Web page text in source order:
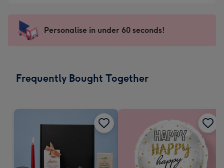
mm
impression
-
x
Sent
instantly
Personalise in under 60 seconds!
Frequently Bought Together